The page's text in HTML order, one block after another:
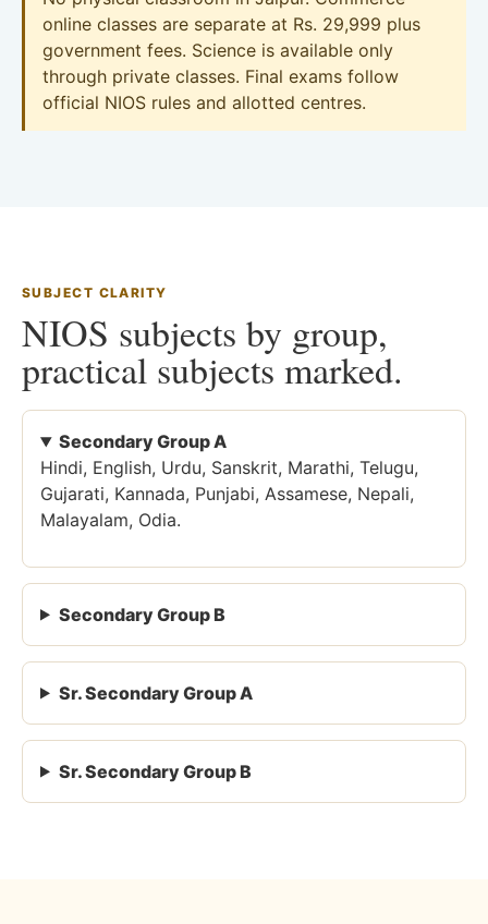
online classes are separate at Rs. 29,999 plus
government fees. Science is available only
through private classes. Final exams follow
official NIOS rules and allotted centres.
SUBJECT CLARITY
NIOS subjects by group,
practical subjects marked.
Secondary Group A
Hindi, English, Urdu, Sanskrit, Marathi, Telugu,
Gujarati, Kannada, Punjabi, Assamese, Nepali,
Malayalam, Odia.
Secondary Group B
Sr. Secondary Group A
Sr. Secondary Group B